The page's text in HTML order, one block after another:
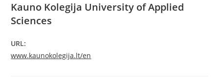
Kauno Kolegija University of Applied
Sciences
URL:
www.kaunokolegija.lt/en